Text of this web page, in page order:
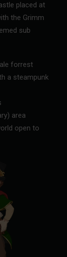
placed at
the Grimm
sub
forrest
a steampunk
area
open to